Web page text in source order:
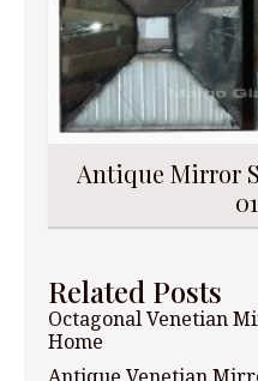
Antique Mirror
Related Posts
Octagonal Venetian
Home